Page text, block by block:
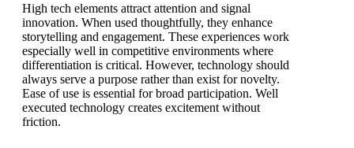
High tech elements attract attention and signal
innovation. When used thoughtfully, they enhance
storytelling and engagement. These experiences work
especially well in competitive environments where
differentiation is critical. However, technology should
always serve a purpose rather than exist for novelty.
Ease of use is essential for broad participation. Well
executed technology creates excitement without
friction.